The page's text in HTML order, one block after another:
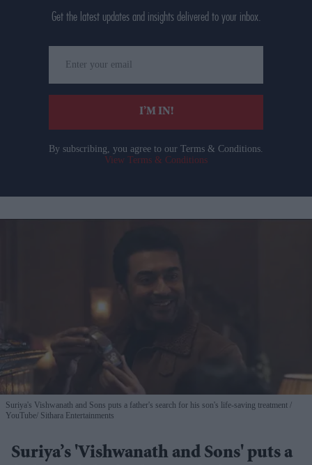
Get the latest updates and insights delivered to your inbox.
your
email
I’M IN!
By subscribing, you agree to our Terms & Conditions.
View Terms & Conditions
Suriya's Vishwanath and Sons puts a father's search for his son's life-saving treatment
YouTube/ Sithara Entertainments
Suriya’s 'Vishwanath and Sons' puts a